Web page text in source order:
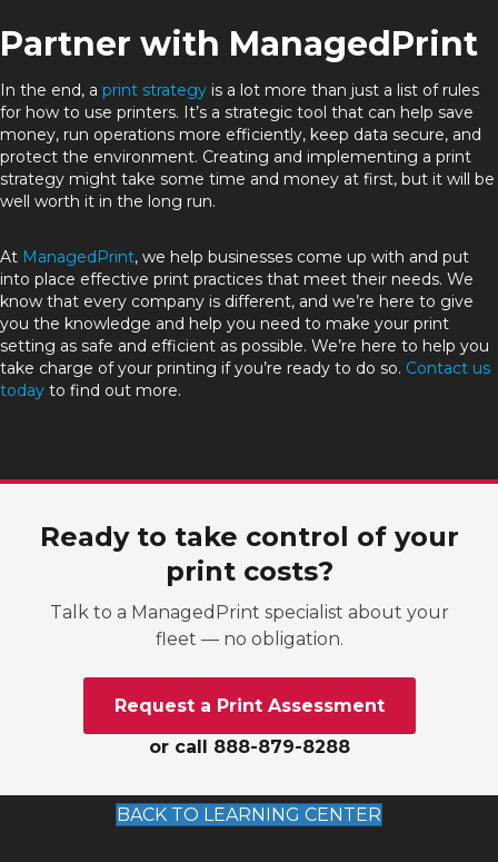
Partner with ManagedPrint
In the end, a print strategy is a lot more than just a list of rules
for how to use printers. It’s a strategic tool that can help save
money, run operations more efficiently, keep data secure, and
protect the environment. Creating and implementing a print
strategy might take some time and money at first, but it will be
well worth it in the long run.
At ManagedPrint, we help businesses come up with and put
into place effective print practices that meet their needs. We
know that every company is different, and we’re here to give
you the knowledge and help you need to make your print
setting as safe and efficient as possible. We’re here to help you
take charge of your printing if you’re ready to do so. Contact us
today to find out more.
Ready to take control of your
print costs?
Talk to a ManagedPrint specialist about your
fleet — no obligation.
Request a Print Assessment
or call 888-879-8288
BACK TO LEARNING CENTER